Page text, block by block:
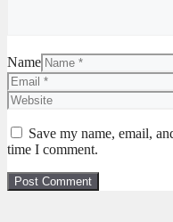
Name
Save my name, email,
time I comment.